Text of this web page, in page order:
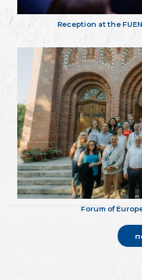
Reception at the
Forum of